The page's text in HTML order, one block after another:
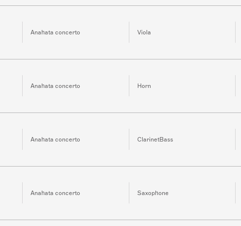
Anahata concerto Viola
Anahata concerto Horn
Anahata concerto ClarinetBass
Anahata concerto Saxophone